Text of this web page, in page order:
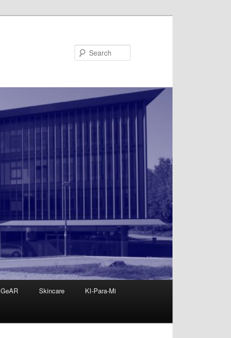
GeAR Skincare KI-Para-Mi